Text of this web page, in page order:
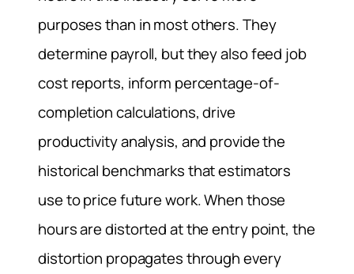
purposes than in most others. They
determine payroll, but they also feed job
cost reports, inform percentage-of-
completion calculations, drive
productivity analysis, and provide the
historical benchmarks that estimators
use to price future work. When those
hours are distorted at the entry point, the
distortion propagates through every